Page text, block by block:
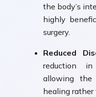
the body’s
highly
surgery.
Reduced
reduction
allowing
healing